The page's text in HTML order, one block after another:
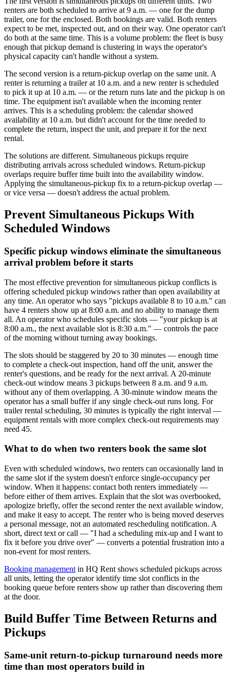
renters are both scheduled to arrive at 9 a.m. — one for the dump
trailer, one for the enclosed. Both bookings are valid. Both renters
expect to be met, inspected out, and on their way. One operator can't
do both at the same time. This is a volume problem: the fleet is busy
enough that pickup demand is clustering in ways the operator's
physical capacity can't handle without a system.
The second version is a return-pickup overlap on the same unit. A
renter is returning a trailer at 10 a.m. and a new renter is scheduled
to pick it up at 10 a.m. — or the return runs late and the pickup is on
time. The equipment isn't available when the incoming renter
arrives. This is a scheduling problem: the calendar showed
availability at 10 a.m. but didn't account for the time needed to
complete the return, inspect the unit, and prepare it for the next
rental.
The solutions are different. Simultaneous pickups require
distributing arrivals across scheduled windows. Return-pickup
overlaps require buffer time built into the availability window.
Applying the simultaneous-pickup fix to a return-pickup overlap —
or vice versa — doesn't address the actual problem.
Prevent Simultaneous Pickups With
Scheduled Windows
Specific pickup windows eliminate the simultaneous
arrival problem before it starts
The most effective prevention for simultaneous pickup conflicts is
offering scheduled pickup windows rather than open availability at
any time. An operator who says "pickups available 8 to 10 a.m." can
have 4 renters show up at 8:00 a.m. and no ability to manage them
all. An operator who schedules specific slots — "your pickup is at
8:00 a.m., the next available slot is 8:30 a.m." — controls the pace
of the morning without turning away bookings.
The slots should be staggered by 20 to 30 minutes — enough time
to complete a check-out inspection, hand off the unit, answer the
renter's questions, and be ready for the next arrival. A 20-minute
check-out window means 3 pickups between 8 a.m. and 9 a.m.
without any of them overlapping. A 30-minute window means the
operator has a small buffer if any single check-out runs long. For
trailer rental scheduling, 30 minutes is typically the right interval —
equipment rentals with more complex check-out requirements may
need 45.
What to do when two renters book the same slot
Even with scheduled windows, two renters can occasionally land in
the same slot if the system doesn't enforce single-occupancy per
window. When it happens: contact both renters immediately —
before either of them arrives. Explain that the slot was overbooked,
apologize briefly, offer the second renter the next available window,
and make it easy to accept. The renter who is being moved deserves
a personal message, not an automated rescheduling notification. A
short, direct text or call — "I had a scheduling mix-up and I want to
fix it before you drive over" — converts a potential frustration into a
non-event for most renters.
Booking management in HQ Rent shows scheduled pickups across
all units, letting the operator identify time slot conflicts in the
booking queue before renters show up rather than discovering them
at the door.
Build Buffer Time Between Returns and
Pickups
Same-unit return-to-pickup turnaround needs more
time than most operators build in